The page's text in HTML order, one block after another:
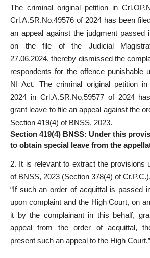
The criminal original petition in
Crl.A.SR.No.49576 of 2024 has been
an appeal against the judgment passed
on the file of the Judicial
27.06.2024, thereby dismissed the
respondents for the offence punishable
NI Act. The criminal original petition in
2024 in Crl.A.SR.No.59577 of 2024
grant leave to file an appeal against the
Section 419(4) of BNSS, 2023.
Section 419(4) BNSS: Under this
to obtain special leave from the
2. It is relevant to extract the provisions
of BNSS, 2023 (Section 378(4) of
“If such an order of acquittal is passed
upon complaint and the High Court, on
it by the complainant in this behalf,
appeal from the order of acquittal,
present such an appeal to the High Court.”